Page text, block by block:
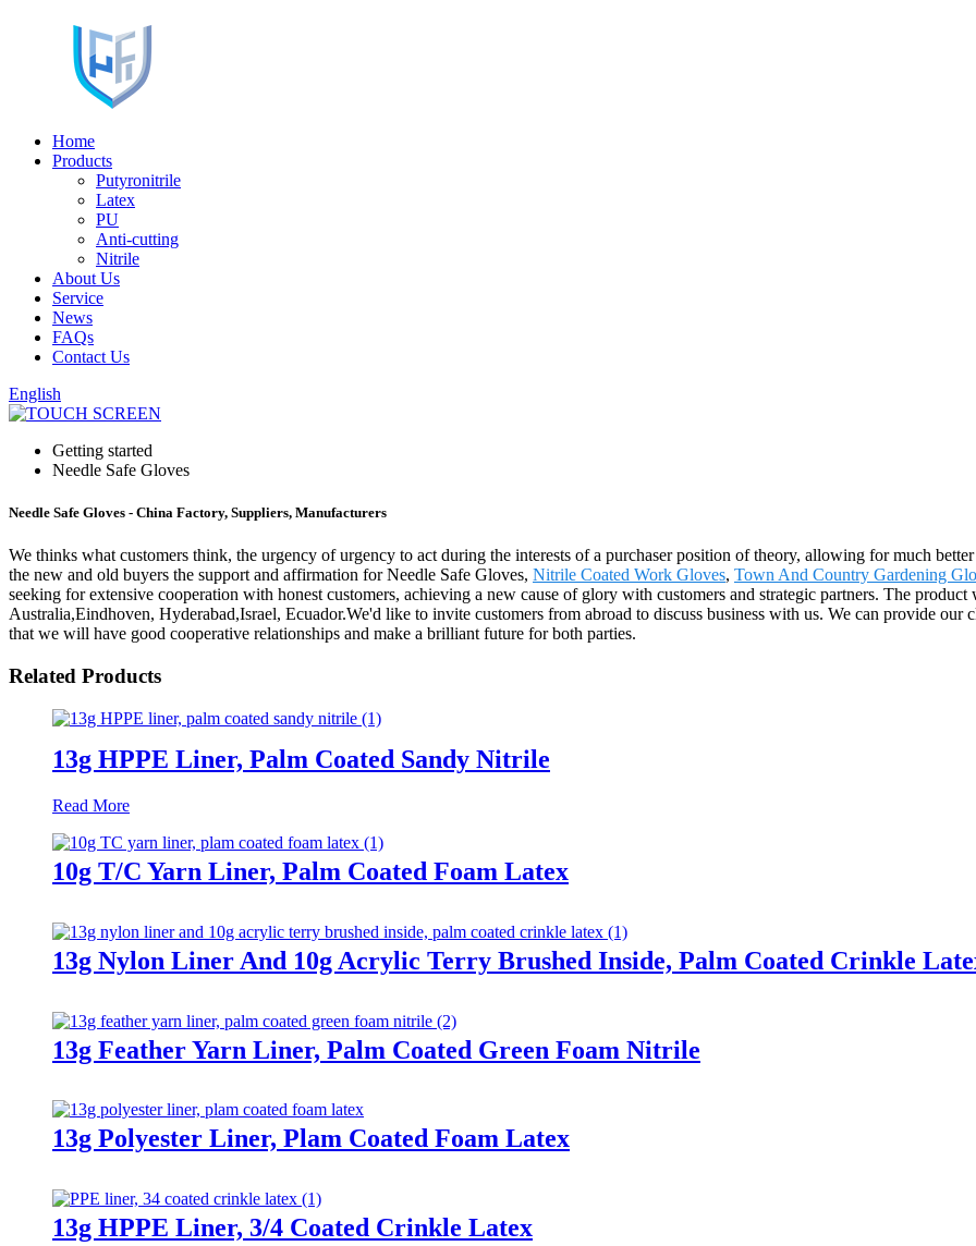
Home
Products
Putyronitrile
Latex
PU
Anti-cutting
Nitrile
About Us
Service
News
FAQs
Contact Us
English
Getting started
Needle Safe Gloves
Needle Safe Gloves - China Factory, Suppliers, Manufacturers
We thinks what customers think, the urgency of urgency to act during the interests of a purchaser position of theory, allowing for much
the new and old buyers the support and affirmation for Needle Safe Gloves, Nitrile Coated Work Gloves, Town And Country Gardening
seeking for extensive cooperation with honest customers, achieving a new cause of glory with customers and strategic partners. The
Australia,Eindhoven, Hyderabad,Israel, Ecuador.We'd like to invite customers from abroad to discuss business with us. We can provide
that we will have good cooperative relationships and make a brilliant future for both parties.
Related Products
13g HPPE Liner, Palm Coated Sandy Nitrile
Read More
10g T/C Yarn Liner, Palm Coated Foam Latex
13g Nylon Liner And 10g Acrylic Terry Brushed Inside, Palm Coated Crinkle
13g Feather Yarn Liner, Palm Coated Green Foam Nitrile
13g Polyester Liner, Plam Coated Foam Latex
13g HPPE Liner, 3/4 Coated Crinkle Latex